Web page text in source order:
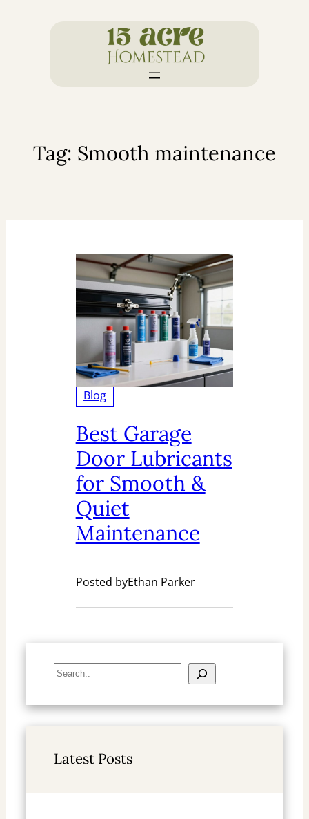
Tag: Smooth maintenance
Blog
Best Garage
Door Lubricants
for Smooth &
Quiet
Maintenance
Posted byEthan Parker
S
e
a
h
Latest Posts